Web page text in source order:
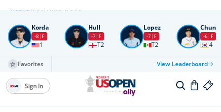
Round 4 All times in UTC
Korda
-8 F
1
Hull
-7 F
T2
Lopez
-7 F
T2
Chun
-6 F
4
Favorites View Leaderboard
Sign In